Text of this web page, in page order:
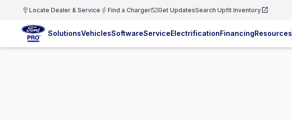
Locate Dealer & Service Find a Charger Get UpdatesSearch Upfit Inventory
SolutionsVehiclesSoftwareServiceElectrificationFinancingResources